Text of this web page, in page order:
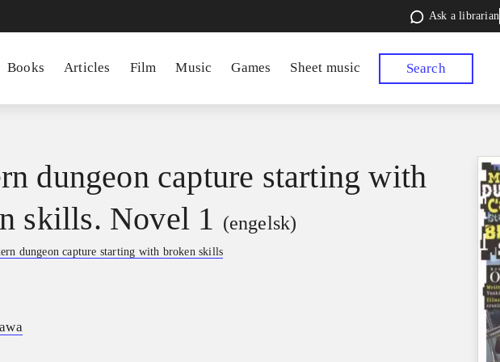
Ask a librarian
Books Articles Film Music Games Sheet music Search
dungeon capture starting with
skills. Novel 1 (engelsk)
dungeon capture starting with broken skills